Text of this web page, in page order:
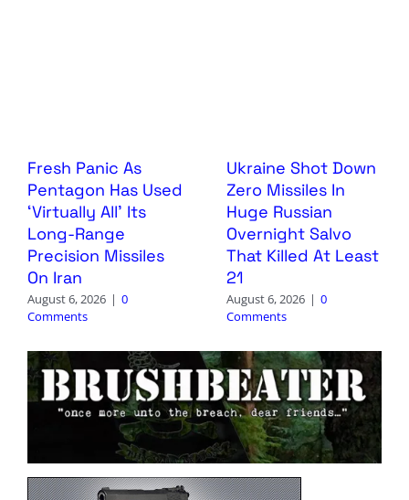
Fresh Panic As
Pentagon Has Used
‘Virtually All’ Its
Long-Range
Precision Missiles
On Iran
August 6, 2026 | 0
Comments
Ukraine Shot Down
Zero Missiles In
Huge Russian
Overnight Salvo
That Killed At Least
21
August 6, 2026 | 0
Comments